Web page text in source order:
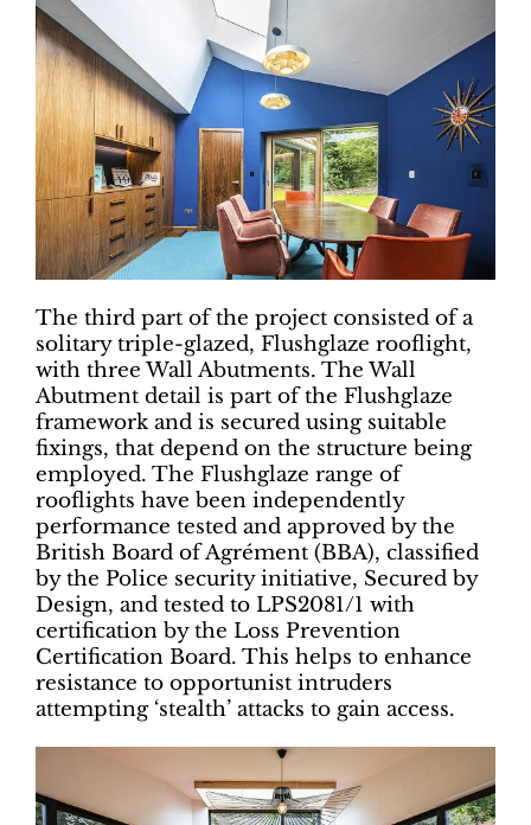
The third part of the project consisted of a
solitary triple-glazed, Flushglaze rooflight,
with three Wall Abutments. The Wall
Abutment detail is part of the Flushglaze
framework and is secured using suitable
fixings, that depend on the structure being
employed. The Flushglaze range of
rooflights have been independently
performance tested and approved by the
British Board of Agrément (BBA), classified
by the Police security initiative, Secured by
Design, and tested to LPS2081/1 with
certification by the Loss Prevention
Certification Board. This helps to enhance
resistance to opportunist intruders
attempting ‘stealth’ attacks to gain access.